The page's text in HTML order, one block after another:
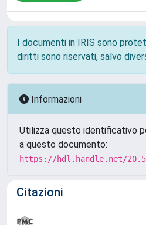
I documenti in IRIS sono
diritti sono riservati, salvo
Informazioni
Utilizza questo identificativo
a questo documento:
https://hdl.handle.net/
Citazioni